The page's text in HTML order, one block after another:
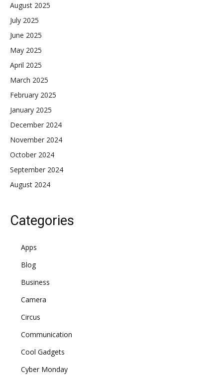
August 2025
July 2025
June 2025
May 2025
April 2025
March 2025
February 2025
January 2025
December 2024
November 2024
October 2024
September 2024
August 2024
Categories
Apps
Blog
Business
Camera
Circus
Communication
Cool Gadgets
Cyber Monday